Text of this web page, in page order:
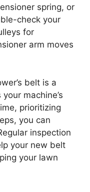
spring, or
check your
for
arm moves
belt is a
machine’s
prioritizing
you can
inspection
your new belt
your lawn